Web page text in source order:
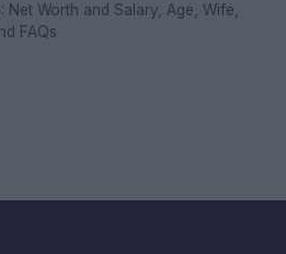
Net Worth and Salary, Age, Wife,
FAQs